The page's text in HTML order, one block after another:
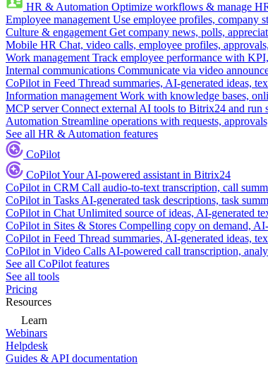
HR & Automation Optimize workflows & manage
Employee management Use employee profiles, company
Culture & engagement Get company news, polls,
Mobile HR Chat, video calls, employee profiles,
Work management Track employee performance with
Internal communications Communicate via video
CoPilot in Feed Thread summaries, AI-generated ideas,
Information management Work with knowledge bases,
MCP server Connect external AI tools to Bitrix24 and run
Automation Streamline operations with requests,
See all HR & Automation features
CoPilot
CoPilotYour AI-powered assistant in Bitrix24
CoPilot in CRM Call audio-to-text transcription, call
CoPilot in Tasks AI-generated task descriptions, task
CoPilot in Chat Unlimited source of ideas, AI-generated
CoPilot in Sites & Stores Compelling copy on demand,
CoPilot in Feed Thread summaries, AI-generated ideas,
CoPilot in Video Calls AI-powered call transcription,
See all CoPilot features
See all tools
Pricing
Resources
Learn
Webinars
Helpdesk
Guides & API documentation